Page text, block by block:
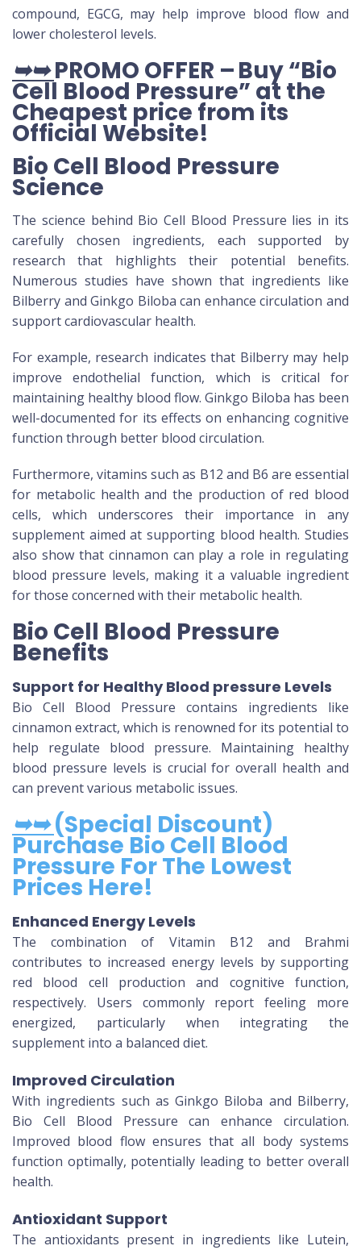
compound, EGCG, may help improve blood flow and
lower cholesterol levels.
➥➥ PROMO OFFER – Buy “Bio
Cell Blood Pressure” at the
Cheapest price from its
Official Website!
Bio Cell Blood Pressure
Science
The science behind Bio Cell Blood Pressure lies in its
carefully chosen ingredients, each supported by
research that highlights their potential benefits.
Numerous studies have shown that ingredients like
Bilberry and Ginkgo Biloba can enhance circulation and
support cardiovascular health.
For example, research indicates that Bilberry may help
improve endothelial function, which is critical for
maintaining healthy blood flow. Ginkgo Biloba has been
well-documented for its effects on enhancing cognitive
function through better blood circulation.
Furthermore, vitamins such as B12 and B6 are essential
for metabolic health and the production of red blood
cells, which underscores their importance in any
supplement aimed at supporting blood health. Studies
also show that cinnamon can play a role in regulating
blood pressure levels, making it a valuable ingredient
for those concerned with their metabolic health.
Bio Cell Blood Pressure
Benefits
Support for Healthy Blood pressure Levels
Bio Cell Blood Pressure contains ingredients like
cinnamon extract, which is renowned for its potential to
help regulate blood pressure. Maintaining healthy
blood pressure levels is crucial for overall health and
can prevent various metabolic issues.
➥➥ (Special Discount)
Purchase Bio Cell Blood
Pressure For The Lowest
Prices Here!
Enhanced Energy Levels
The combination of Vitamin B12 and Brahmi
contributes to increased energy levels by supporting
red blood cell production and cognitive function,
respectively. Users commonly report feeling more
energized, particularly when integrating the
supplement into a balanced diet.
Improved Circulation
With ingredients such as Ginkgo Biloba and Bilberry,
Bio Cell Blood Pressure can enhance circulation.
Improved blood flow ensures that all body systems
function optimally, potentially leading to better overall
health.
Antioxidant Support
The antioxidants present in ingredients like Lutein,